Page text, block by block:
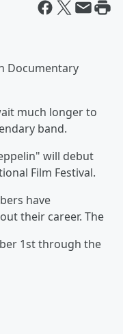
Documentary
much longer to
band.
will debut
Film Festival.
have
their career. The
1st through the